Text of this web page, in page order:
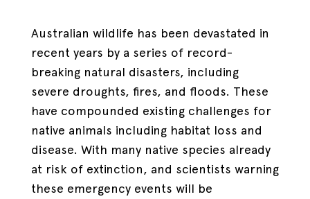
Australian wildlife has been devastated in
recent years by a series of record-
breaking natural disasters, including
severe droughts, fires, and floods. These
have compounded existing challenges for
native animals including habitat loss and
disease. With many native species already
at risk of extinction, and scientists warning
these emergency events will be